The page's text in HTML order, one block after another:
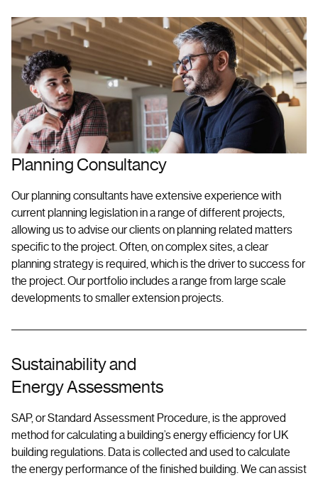
Planning Consultancy
Our planning consultants have extensive experience with
current planning legislation in a range of different projects,
allowing us to advise our clients on planning related matters
specific to the project. Often, on complex sites, a clear
planning strategy is required, which is the driver to success for
the project. Our portfolio includes a range from large scale
developments to smaller extension projects.
Sustainability and
Energy Assessments
SAP, or Standard Assessment Procedure, is the approved
method for calculating a building’s energy efficiency for UK
building regulations. Data is collected and used to calculate
the energy performance of the finished building. We can assist